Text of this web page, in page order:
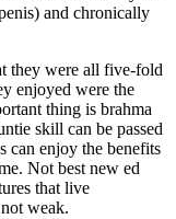
and chronically
they were all five-fold
enjoyed were the
thing is brahma
skill can be passed
can enjoy the benefits
Not best new ed
that live
weak.